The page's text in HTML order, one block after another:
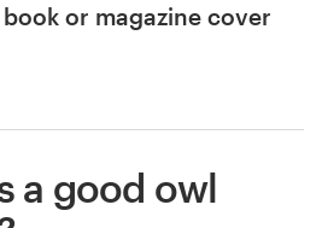
or magazine cover
a good owl